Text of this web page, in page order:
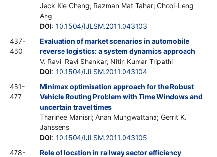
Jack Kie Cheng; Razman Mat Tahar; Chooi-Leng
Ang
DOI: 10.1504/IJLSM.2011.043103
437-
460
Evaluation of market scenarios in automobile
reverse logistics: a system dynamics approach
V. Ravi; Ravi Shankar; Nitin Kumar Tripathi
DOI: 10.1504/IJLSM.2011.043104
461-
477
Minimax optimisation approach for the Robust
Vehicle Routing Problem with Time Windows and
uncertain travel times
Tharinee Manisri; Anan Mungwattana; Gerrit K.
Janssens
DOI: 10.1504/IJLSM.2011.043105
478-
Role of location in railway sector efficiency